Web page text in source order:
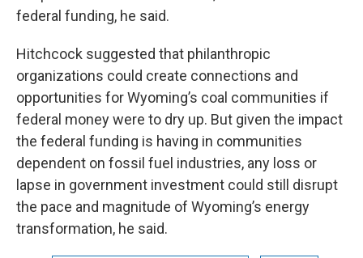
federal funding, he said.
Hitchcock suggested that philanthropic
organizations could create connections and
opportunities for Wyoming’s coal communities if
federal money were to dry up. But given the impact
the federal funding is having in communities
dependent on fossil fuel industries, any loss or
lapse in government investment could still disrupt
the pace and magnitude of Wyoming’s energy
transformation, he said.